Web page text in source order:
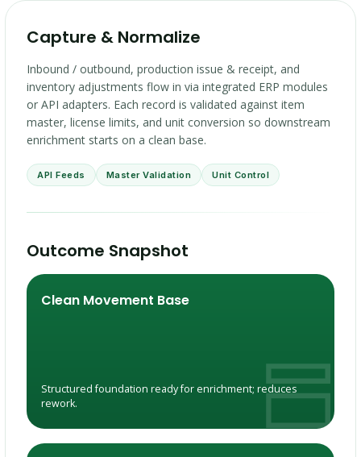
Capture & Normalize
Inbound / outbound, production issue & receipt, and
inventory adjustments flow in via integrated ERP modules
or API adapters. Each record is validated against item
master, license limits, and unit conversion so downstream
enrichment starts on a clean base.
API Feeds Master Validation Unit Control
Outcome Snapshot
Clean Movement Base
Structured foundation ready for enrichment; reduces
rework.